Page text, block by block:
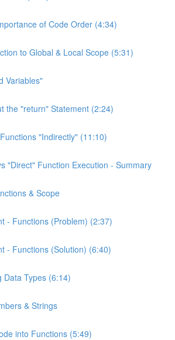
of Code Order (4:34)
to Global & Local Scope (5:31)
Variables"
the "return" Statement (2:24)
"Indirectly" (11:10)
"Direct" Function Execution - Summary
& Scope
- Functions (Problem) (2:37)
- Functions (Solution) (6:40)
Data Types (6:14)
& Strings
into Functions (5:49)